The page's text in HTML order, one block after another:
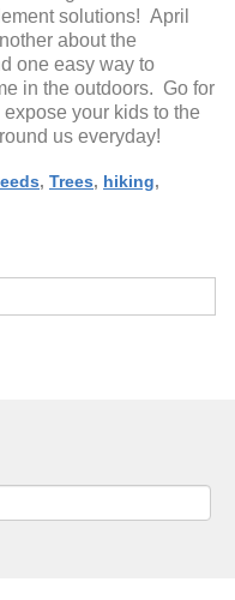
solutions! April
about the
one easy way to
in the outdoors. Go for
your kids to the
us everyday!
, Trees, hiking,